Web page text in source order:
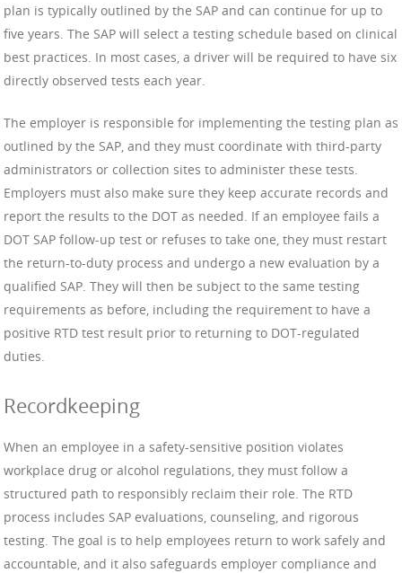
plan is typically outlined by the SAP and can continue for up to
five years. The SAP will select a testing schedule based on clinical
best practices. In most cases, a driver will be required to have six
directly observed tests each year.
The employer is responsible for implementing the testing plan as
outlined by the SAP, and they must coordinate with third-party
administrators or collection sites to administer these tests.
Employers must also make sure they keep accurate records and
report the results to the DOT as needed. If an employee fails a
DOT SAP follow-up test or refuses to take one, they must restart
the return-to-duty process and undergo a new evaluation by a
qualified SAP. They will then be subject to the same testing
requirements as before, including the requirement to have a
positive RTD test result prior to returning to DOT-regulated
duties.
Recordkeeping
When an employee in a safety-sensitive position violates
workplace drug or alcohol regulations, they must follow a
structured path to responsibly reclaim their role. The RTD
process includes SAP evaluations, counseling, and rigorous
testing. The goal is to help employees return to work safely and
accountable, and it also safeguards employer compliance and